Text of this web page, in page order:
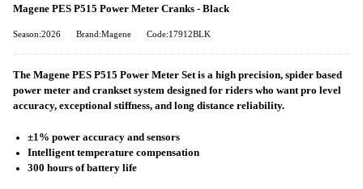
Magene PES P515 Power Meter Cranks - Black
Season:2026 Brand:Magene Code:17912BLK
The Magene PES P515 Power Meter Set is a high precision, spider based
power meter and crankset system designed for riders who want pro level
accuracy, exceptional stiffness, and long distance reliability.
±1% power accuracy and sensors
Intelligent temperature compensation
300 hours of battery life